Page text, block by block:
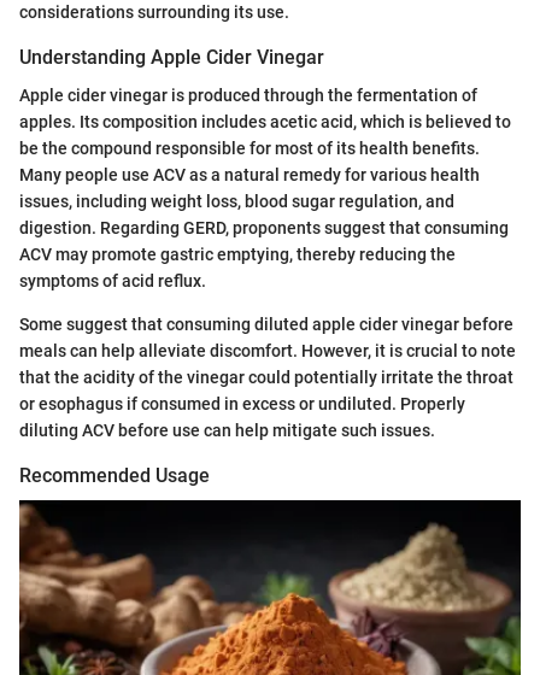
considerations surrounding its use.
Understanding Apple Cider Vinegar
Apple cider vinegar is produced through the fermentation of
apples. Its composition includes acetic acid, which is believed to
be the compound responsible for most of its health benefits.
Many people use ACV as a natural remedy for various health
issues, including weight loss, blood sugar regulation, and
digestion. Regarding GERD, proponents suggest that consuming
ACV may promote gastric emptying, thereby reducing the
symptoms of acid reflux.
Some suggest that consuming diluted apple cider vinegar before
meals can help alleviate discomfort. However, it is crucial to note
that the acidity of the vinegar could potentially irritate the throat
or esophagus if consumed in excess or undiluted. Properly
diluting ACV before use can help mitigate such issues.
Recommended Usage